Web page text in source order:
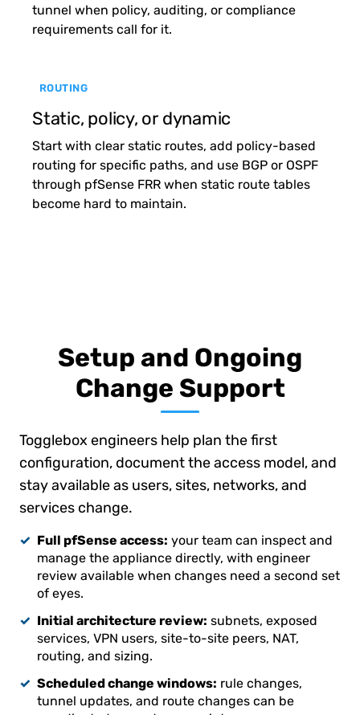
tunnel when policy, auditing, or compliance
requirements call for it.
ROUTING
Static, policy, or dynamic
Start with clear static routes, add policy-based
routing for specific paths, and use BGP or OSPF
through pfSense FRR when static route tables
become hard to maintain.
Setup and Ongoing
Change Support
Togglebox engineers help plan the first
configuration, document the access model, and
stay available as users, sites, networks, and
services change.
Full pfSense access: your team can inspect and
manage the appliance directly, with engineer
review available when changes need a second set
of eyes.
Initial architecture review: subnets, exposed
services, VPN users, site-to-site peers, NAT,
routing, and sizing.
Scheduled change windows: rule changes,
tunnel updates, and route changes can be